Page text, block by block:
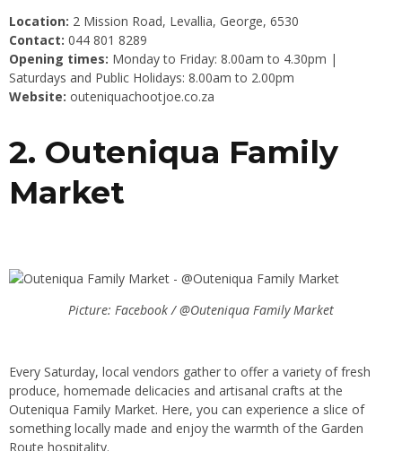
Location: 2 Mission Road, Levallia, George, 6530
Contact: 044 801 8289
Opening times: Monday to Friday: 8.00am to 4.30pm |
Saturdays and Public Holidays: 8.00am to 2.00pm
Website: outeniquachootjoe.co.za
2. Outeniqua Family
Market
Picture: Facebook / @Outeniqua Family Market
Every Saturday, local vendors gather to offer a variety of fresh
produce, homemade delicacies and artisanal crafts at the
Outeniqua Family Market. Here, you can experience a slice of
something locally made and enjoy the warmth of the Garden
Route hospitality.